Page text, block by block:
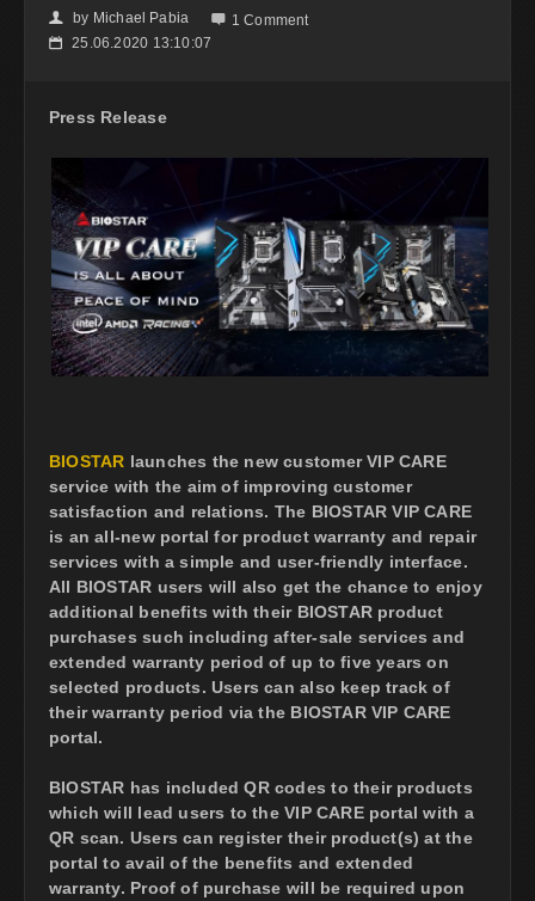
👤 by Michael Pabia  1 Comment
📅 25.06.2020 13:10:07
Press Release
BIOSTAR launches the new customer VIP CARE
service with the aim of improving customer
satisfaction and relations. The BIOSTAR VIP CARE
is an all-new portal for product warranty and repair
services with a simple and user-friendly interface.
All BIOSTAR users will also get the chance to enjoy
additional benefits with their BIOSTAR product
purchases such including after-sale services and
extended warranty period of up to five years on
selected products. Users can also keep track of
their warranty period via the BIOSTAR VIP CARE
portal.
BIOSTAR has included QR codes to their products
which will lead users to the VIP CARE portal with a
QR scan. Users can register their product(s) at the
portal to avail of the benefits and extended
warranty. Proof of purchase will be required upon